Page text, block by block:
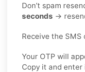
Don’t spam
seconds →
Receive the SMS
Your OTP will
Copy it and